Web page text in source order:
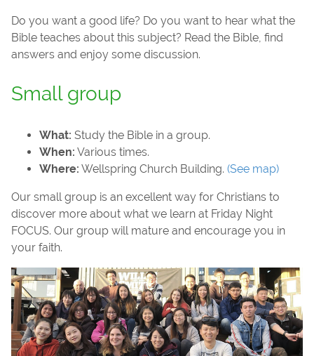
Do you want a good life? Do you want to hear what the
Bible teaches about this subject? Read the Bible, find
answers and enjoy some discussion.
Small group
What: Study the Bible in a group.
When: Various times.
Where: Wellspring Church Building. (See map)
Our small group is an excellent way for Christians to
discover more about what we learn at Friday Night
FOCUS. Our group will mature and encourage you in
your faith.